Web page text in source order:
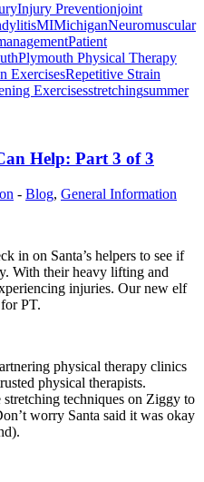
Injury Preventionjoint
MIMichiganNeuromuscular
Patient
Plymouth Physical Therapy
ExercisesRepetitive Strain
Exercisesstretchingsummer
Help: Part 3 of 3
- Blog, General Information
in on Santa’s helpers to see if
With their heavy lifting and
injuries. Our new elf
PT.
physical therapy clinics
physical therapists.
techniques on Ziggy to
worry Santa said it was okay